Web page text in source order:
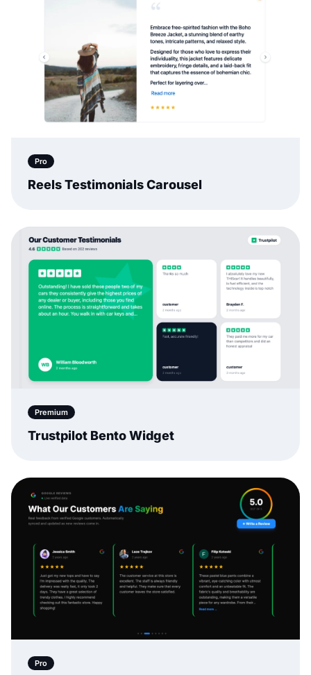
Pro
Reels Testimonials Carousel
Premium
Trustpilot Bento Widget
Pro